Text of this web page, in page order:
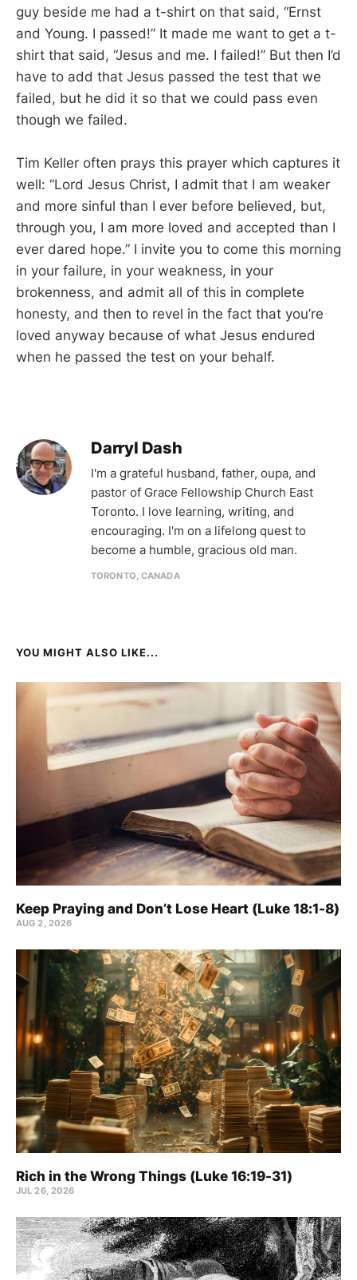
guy beside me had a t-shirt on that said, “Ernst
and Young. I passed!” It made me want to get a t-
shirt that said, “Jesus and me. I failed!” But then I’d
have to add that Jesus passed the test that we
failed, but he did it so that we could pass even
though we failed.
Tim Keller often prays this prayer which captures it
well: “Lord Jesus Christ, I admit that I am weaker
and more sinful than I ever before believed, but,
through you, I am more loved and accepted than I
ever dared hope.” I invite you to come this morning
in your failure, in your weakness, in your
brokenness, and admit all of this in complete
honesty, and then to revel in the fact that you’re
loved anyway because of what Jesus endured
when he passed the test on your behalf.
Darryl Dash
I'm a grateful husband, father, oupa, and
pastor of Grace Fellowship Church East
Toronto. I love learning, writing, and
encouraging. I'm on a lifelong quest to
become a humble, gracious old man.
TORONTO, CANADA
YOU MIGHT ALSO LIKE...
Keep Praying and Don’t Lose Heart (Luke 18:1-8)
AUG 2, 2026
Rich in the Wrong Things (Luke 16:19-31)
JUL 26, 2026